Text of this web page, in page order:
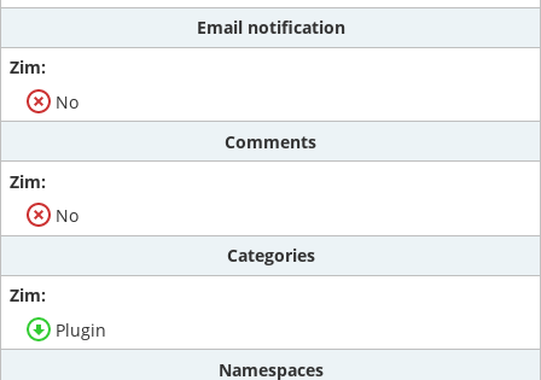
Email notification
No
Comments
No
Categories
Plugin
Namespaces